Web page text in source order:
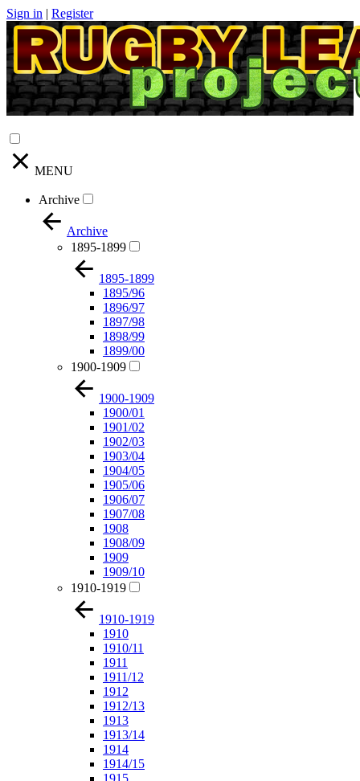
Sign in | Register
MENU
Archive
Archive
1895-1899
1895-1899
1895/96
1896/97
1897/98
1898/99
1899/00
1900-1909
1900-1909
1900/01
1901/02
1902/03
1903/04
1904/05
1905/06
1906/07
1907/08
1908
1908/09
1909
1909/10
1910-1919
1910-1919
1910
1910/11
1911
1911/12
1912
1912/13
1913
1913/14
1914
1914/15
1915